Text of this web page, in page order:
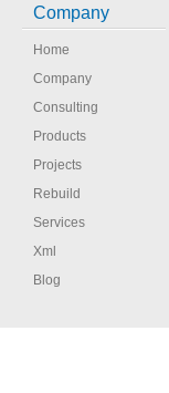
Company
Home
Company
Consulting
Products
Projects
Rebuild
Services
Xml
Blog